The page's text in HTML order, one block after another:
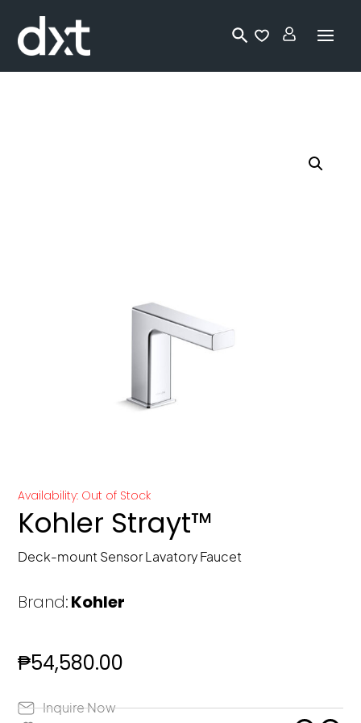
Lo
Availability: Out of Stock
Kohler Strayt™
Deck-mount Sensor Lavatory Faucet
Brand:Kohler
₱54,580.00
Inquire Now